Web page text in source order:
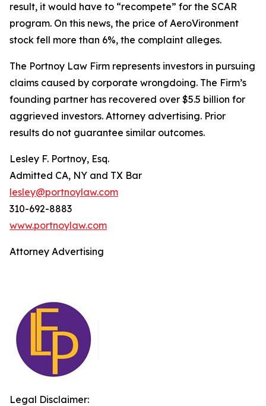
result, it would have to “recompete” for the SCAR
program. On this news, the price of AeroVironment
stock fell more than 6%, the complaint alleges.
The Portnoy Law Firm represents investors in pursuing
claims caused by corporate wrongdoing. The Firm’s
founding partner has recovered over $5.5 billion for
aggrieved investors. Attorney advertising. Prior
results do not guarantee similar outcomes.
Lesley F. Portnoy, Esq.
Admitted CA, NY and TX Bar
lesley@portnoylaw.com
310-692-8883
www.portnoylaw.com
Attorney Advertising
Legal Disclaimer: